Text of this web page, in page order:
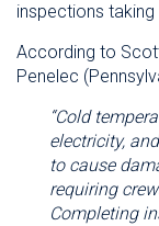
inspections taking
According to
Penelec
“Cold
electricity,
to cause
requiring
Completing